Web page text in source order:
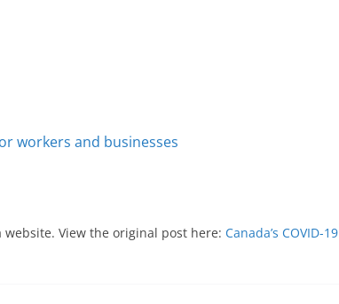
workers and businesses
View the original post here: Canada’s COVID-19